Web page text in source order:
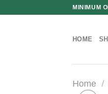
MINIMUM
HOME
Home /